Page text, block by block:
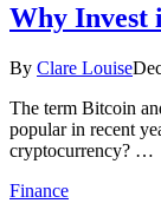
Why Invest
By Clare Louise
The term Bitcoin
popular in recent
cryptocurrency? …
Finance